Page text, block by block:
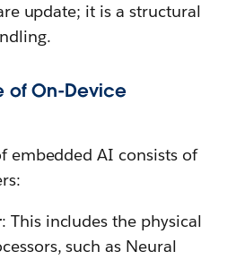
update; it is a structural
of On-Device
embedded AI consists of
: This includes the physical
such as Neural